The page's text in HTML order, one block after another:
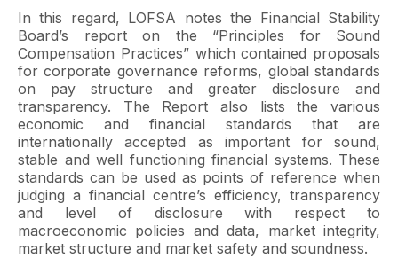
In this regard, LOFSA notes the Financial Stability
Board’s report on the “Principles for Sound
Compensation Practices” which contained proposals
for corporate governance reforms, global standards
on pay structure and greater disclosure and
transparency. The Report also lists the various
economic and financial standards that are
internationally accepted as important for sound,
stable and well functioning financial systems. These
standards can be used as points of reference when
judging a financial centre’s efficiency, transparency
and level of disclosure with respect to
macroeconomic policies and data, market integrity,
market structure and market safety and soundness.